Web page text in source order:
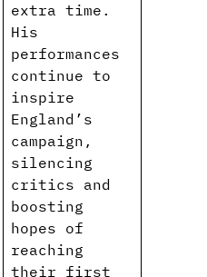
extra time.
His
performances
continue to
inspire
England’s
campaign,
silencing
critics and
boosting
hopes of
reaching
their first